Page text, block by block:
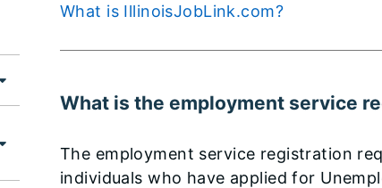
What is IllinoisJobLink.com?
What is the employment service
The employment service registration
individuals who have applied for